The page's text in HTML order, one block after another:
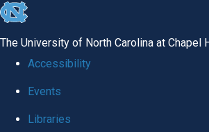
skip to the end of the global utility bar
The University of North Carolina at Chapel
Accessibility
Events
Libraries